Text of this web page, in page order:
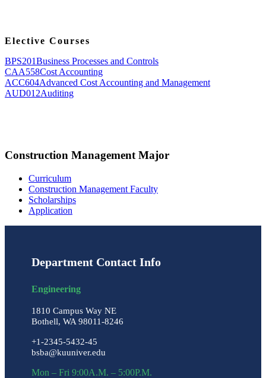
Elective Courses
BPS201Business Processes and Controls
CAA558Cost Accounting
ACC604Advanced Cost Accounting and Management
AUD012Auditing
Construction Management Major
Curriculum
Construction Management Faculty
Scholarships
Application
Department Contact Info
Engineering
1810 Campus Way NE
Bothell, WA 98011-8246
+1-2345-5432-45
bsba@kuuniver.edu
Mon – Fri 9:00A.M. – 5:00P.M.